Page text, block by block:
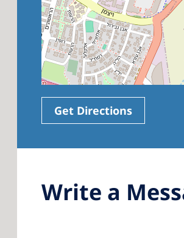
Get Directions
Write a